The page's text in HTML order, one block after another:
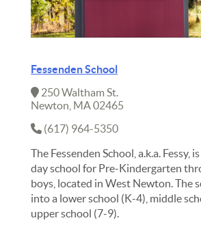
Fessenden School
250 Waltham St.
Newton, MA 02465
(617) 964-5350
The Fessenden School, a.k.a. Fessy,
day school for Pre-Kindergarten
boys, located in West Newton. The
into a lower school (K-4), middle
upper school (7-9).